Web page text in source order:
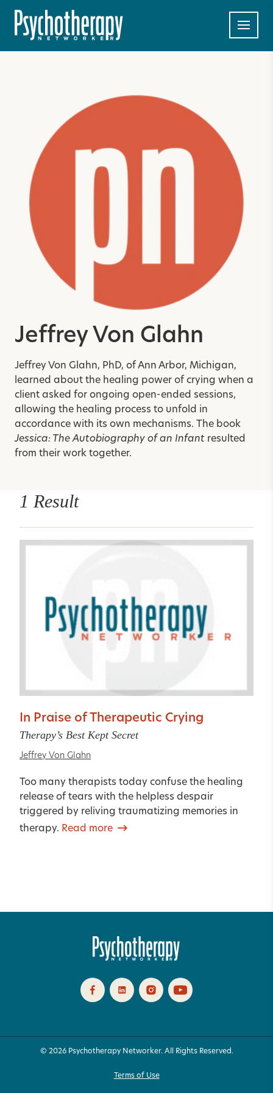
Jeffrey Von Glahn
Jeffrey Von Glahn, PhD, of Ann Arbor, Michigan,
learned about the healing power of crying when a
client asked for ongoing open-ended sessions,
allowing the healing process to unfold in
accordance with its own mechanisms. The book
Jessica: The Autobiography of an Infant resulted
from their work together.
1 Result
In Praise of Therapeutic Crying
Therapy’s Best Kept Secret
Jeffrey Von Glahn
Too many therapists today confuse the healing
release of tears with the helpless despair
triggered by reliving traumatizing memories in
therapy. Read more
© 2026 Psychotherapy Networker. All Rights Reserved.
Terms of Use